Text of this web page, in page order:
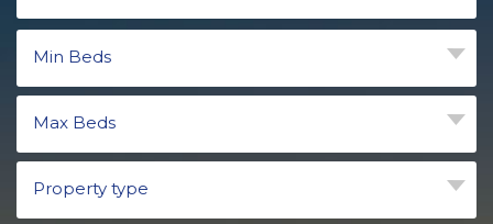
Min Beds
Max Beds
Property type